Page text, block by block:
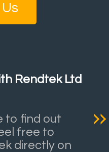
Rendtek Ltd
to find out
free to
directly on